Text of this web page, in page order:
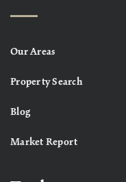
Our Areas
Property Search
Blog
Market Report